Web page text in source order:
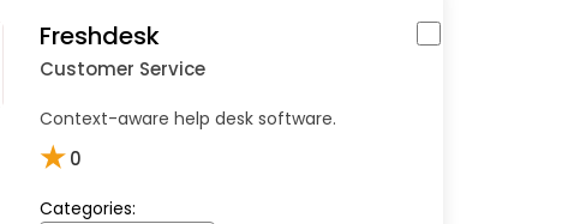
Freshdesk
Customer Service
Context-aware help desk software.
★0
Categories: